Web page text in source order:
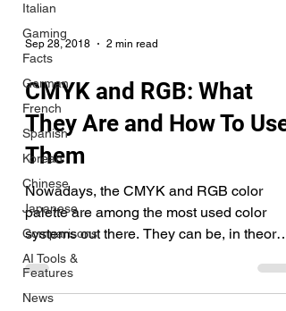
Italian
Gaming
Facts
German
French
Spanish
Korean
Chinese
Japanese
Comparisons
AI Tools &
Features
News
Sep 28, 2018 2 min read
CMYK and RGB: What
They Are and How To Use
Them
Nowadays, the CMYK and RGB color
palette are among the most used color